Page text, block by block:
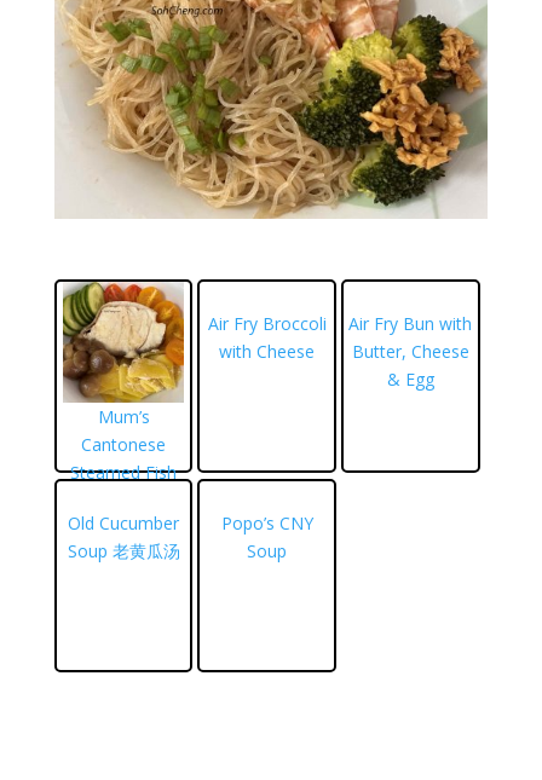
Mum’s
Cantonese
Steamed Fish
Air Fry Broccoli
with Cheese
Air Fry Bun with
Butter, Cheese
& Egg
Old Cucumber
Soup 老黄瓜汤
Popo’s CNY
Soup